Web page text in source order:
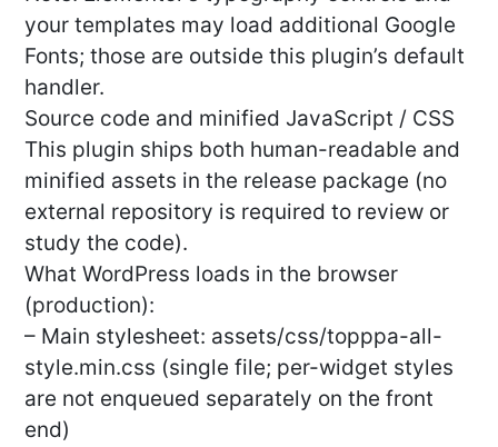
your templates may load additional Google
Fonts; those are outside this plugin’s default
handler.
Source code and minified JavaScript / CSS
This plugin ships both human-readable and
minified assets in the release package (no
external repository is required to review or
study the code).
What WordPress loads in the browser
(production):
– Main stylesheet: assets/css/topppa-all-
style.min.css (single file; per-widget styles
are not enqueued separately on the front
end)